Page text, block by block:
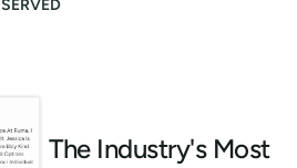
SERVED
The Industry's Most